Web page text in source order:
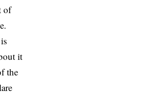
of
it
the